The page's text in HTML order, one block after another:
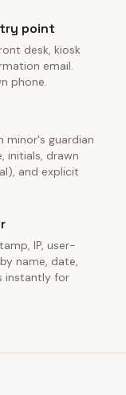
point
desk, kiosk
email.
phone.
minor's guardian
initials, drawn
and explicit
IP, user-
name, date,
instantly for